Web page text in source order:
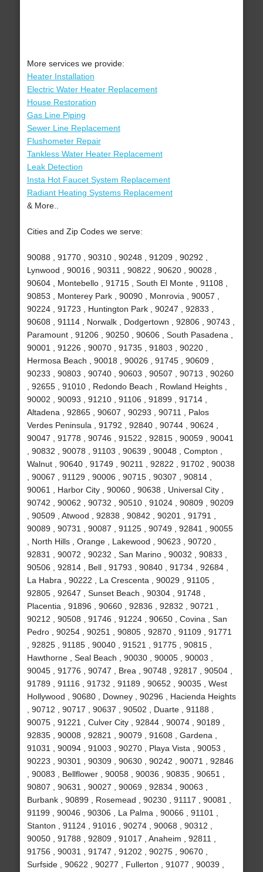
More services we provide:
Heater Installation
Electric Water Heater Replacement
House Restoration
Gas Line Piping
Sewer Line Replacement
Flushometer Repair
Tankless Water Heater Replacement
Leak Detection
Insta Hot Faucet System Replacement
Radiant Heating Systems Replacement
& More..
Cities and Zip Codes we serve:
90088 , 91770 , 90310 , 90248 , 91209 , 90292 ,
Lynwood , 90016 , 90311 , 90822 , 90620 , 90028 ,
90604 , Montebello , 91715 , South El Monte , 91108 ,
90853 , Monterey Park , 90090 , Monrovia , 90057 ,
90224 , 91723 , Huntington Park , 90247 , 92833 ,
90608 , 91114 , Norwalk , Dodgertown , 92806 , 90743 ,
Paramount , 91206 , 90250 , 90606 , South Pasadena ,
90001 , 91226 , 90070 , 91735 , 91803 , 90220 ,
Hermosa Beach , 90018 , 90026 , 91745 , 90609 ,
90233 , 90803 , 90740 , 90603 , 90507 , 90713 , 90260
, 92655 , 91010 , Redondo Beach , Rowland Heights ,
90002 , 90093 , 91210 , 91106 , 91899 , 91714 ,
Altadena , 92865 , 90607 , 90293 , 90711 , Palos
Verdes Peninsula , 91792 , 92840 , 90744 , 90624 ,
90047 , 91778 , 90746 , 91522 , 92815 , 90059 , 90041
, 90832 , 90078 , 91103 , 90639 , 90048 , Compton ,
Walnut , 90640 , 91749 , 90211 , 92822 , 91702 , 90038
, 90067 , 91129 , 90006 , 90715 , 90307 , 90814 ,
90061 , Harbor City , 90060 , 90638 , Universal City ,
90742 , 90062 , 90732 , 90510 , 91024 , 90809 , 90209
, 90509 , Atwood , 92838 , 90842 , 90201 , 91791 ,
90089 , 90731 , 90087 , 91125 , 90749 , 92841 , 90055
, North Hills , Orange , Lakewood , 90623 , 90720 ,
92831 , 90072 , 90232 , San Marino , 90032 , 90833 ,
90506 , 92814 , Bell , 91793 , 90840 , 91734 , 92684 ,
La Habra , 90222 , La Crescenta , 90029 , 91105 ,
92805 , 92647 , Sunset Beach , 90304 , 91748 ,
Placentia , 91896 , 90660 , 92836 , 92832 , 90721 ,
90212 , 90508 , 91746 , 91224 , 90650 , Covina , San
Pedro , 90254 , 90251 , 90805 , 92870 , 91109 , 91771
, 92825 , 91185 , 90040 , 91521 , 91775 , 90815 ,
Hawthorne , Seal Beach , 90030 , 90005 , 90003 ,
90045 , 91776 , 90747 , Brea , 90748 , 92817 , 90504 ,
91789 , 91116 , 91732 , 91189 , 90652 , 90035 , West
Hollywood , 90680 , Downey , 90296 , Hacienda Heights
, 90712 , 90717 , 90637 , 90502 , Duarte , 91188 ,
90075 , 91221 , Culver City , 92844 , 90074 , 90189 ,
92835 , 90008 , 92821 , 90079 , 91608 , Gardena ,
91031 , 90094 , 91003 , 90270 , Playa Vista , 90053 ,
90223 , 90301 , 90309 , 90630 , 90242 , 90071 , 92846
, 90083 , Bellflower , 90058 , 90036 , 90835 , 90651 ,
90807 , 90631 , 90027 , 90069 , 92834 , 90063 ,
Burbank , 90899 , Rosemead , 90230 , 91117 , 90081 ,
91199 , 90046 , 90306 , La Palma , 90066 , 91101 ,
Stanton , 91124 , 91016 , 90274 , 90068 , 90312 ,
90050 , 91788 , 92809 , 91017 , Anaheim , 92811 ,
91756 , 90031 , 91747 , 91202 , 90275 , 90670 ,
Surfside , 90622 , 90277 , Fullerton , 91077 , 90039 ,